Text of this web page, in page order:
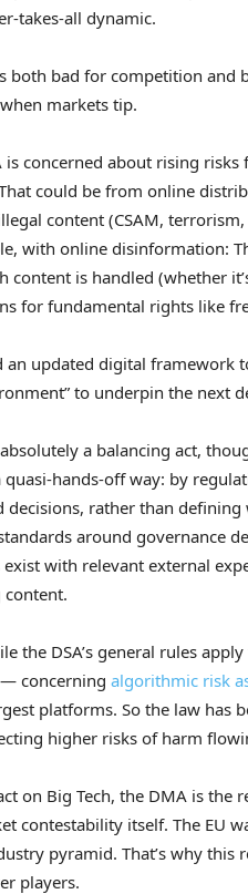
takes-all dynamic.
both bad for competition and
markets tip.
is concerned about rising
could be from online
content (CSAM,
with online disinformation:
content is handled (whether
for fundamental rights like
an updated digital framework
to underpin the next
a balancing act,
hands-off way: by
rather than defining
around governance
with relevant external
the DSA’s general rules
concerning algorithmic risk
platforms. So the law has
higher risks of harm
on Big Tech, the DMA is the
contestability itself. The EU
pyramid. That’s why
players.